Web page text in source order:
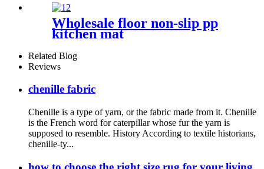
Wholesale floor non-slip pp
kitchen mat
Related Blog
Reviews
chenille fabric
Chenille is a type of yarn, or the fabric made from it. Chenille
is the French word for caterpillar whose fur the yarn is
supposed to resemble. History According to textile historians,
chenille-ty...